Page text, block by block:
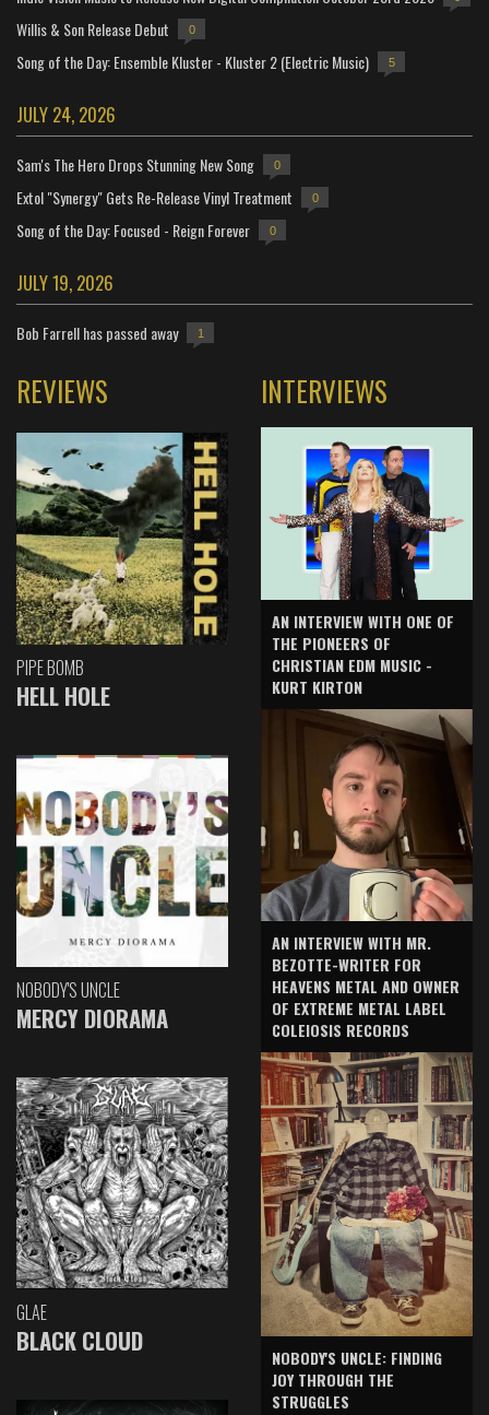
Willis & Son Release Debut 0
Song of the Day: Ensemble Kluster - Kluster 2 (Electric Music) 5
JULY 24, 2026
Sam's The Hero Drops Stunning New Song 0
Extol "Synergy" Gets Re-Release Vinyl Treatment 0
Song of the Day: Focused - Reign Forever 0
JULY 19, 2026
Bob Farrell has passed away 1
REVIEWS
PIPE BOMB
HELL HOLE
NOBODY'S UNCLE
MERCY DIORAMA
GLAE
BLACK CLOUD
INTERVIEWS
AN INTERVIEW WITH ONE OF
THE PIONEERS OF
CHRISTIAN EDM MUSIC -
KURT KIRTON
AN INTERVIEW WITH MR.
BEZOTTE-WRITER FOR
HEAVENS METAL AND OWNER
OF EXTREME METAL LABEL
COLEIOSIS RECORDS
NOBODY'S UNCLE: FINDING
JOY THROUGH THE
STRUGGLES